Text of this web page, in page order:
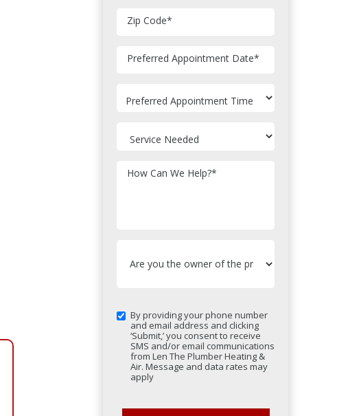
Zip Code*
Preferred Appointment Date*
How Can We Help?*
By providing your phone number
and email address and clicking
‘Submit,’ you consent to receive
SMS and/or email communications
from Len The Plumber Heating &
Air. Message and data rates may
apply